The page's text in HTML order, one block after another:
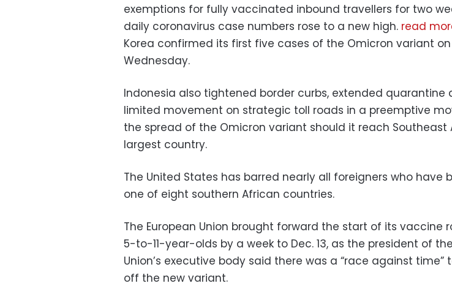
exemptions for fully vaccinated inbound travellers for two
daily coronavirus case numbers rose to a new high. read
Korea confirmed its first five cases of the Omicron variant on
Wednesday.
Indonesia also tightened border curbs, extended quarantine
limited movement on strategic toll roads in a preemptive
the spread of the Omicron variant should it reach Southeast
largest country.
The United States has barred nearly all foreigners who have
one of eight southern African countries.
The European Union brought forward the start of its vaccine
5-to-11-year-olds by a week to Dec. 13, as the president of
Union’s executive body said there was a “race against time”
off the new variant.